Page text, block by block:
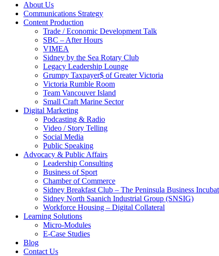
About Us
Communications Strategy
Content Production
Trade / Economic Development Talk
SBC – After Hours
VIMEA
Sidney by the Sea Rotary Club
Legacy Leadership Lounge
Grumpy Taxpayer$ of Greater Victoria
Victoria Rumble Room
Team Vancouver Island
Small Craft Marine Sector
Digital Marketing
Podcasting & Radio
Video / Story Telling
Social Media
Public Speaking
Advocacy & Public Affairs
Leadership Consulting
Business of Sport
Chamber of Commerce
Sidney Breakfast Club – The Peninsula Business
Sidney North Saanich Industrial Group (SNSIG)
Workforce Housing – Digital Collateral
Learning Solutions
Micro-Modules
E-Case Studies
Blog
Contact Us